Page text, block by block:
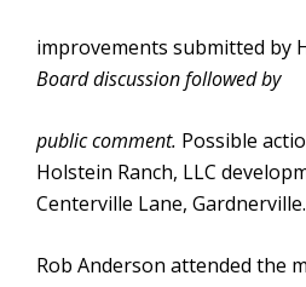
improvements submitted by
Board discussion followed by
public comment. Possible
Holstein Ranch, LLC
Centerville Lane, Gardnerville.
Rob Anderson attended the